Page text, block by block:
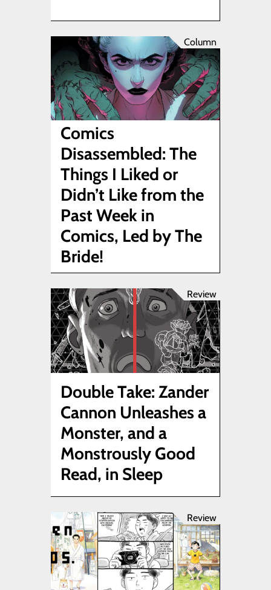
Column
Comics
Disassembled: The
Things I Liked or
Didn’t Like from the
Past Week in
Comics, Led by The
Bride!
Review
Double Take: Zander
Cannon Unleashes a
Monster, and a
Monstrously Good
Read, in Sleep
Review